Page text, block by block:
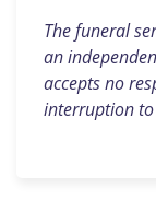
The funeral
an
accepts no
interruption